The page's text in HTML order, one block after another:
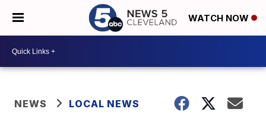
WATCH NOW
NEWS LOCAL NEWS